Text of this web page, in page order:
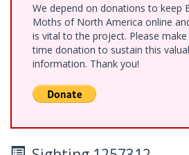
We depend on donations to keep
Moths of North America online
is vital to the project. Please
time donation to sustain this
information. Thank you!